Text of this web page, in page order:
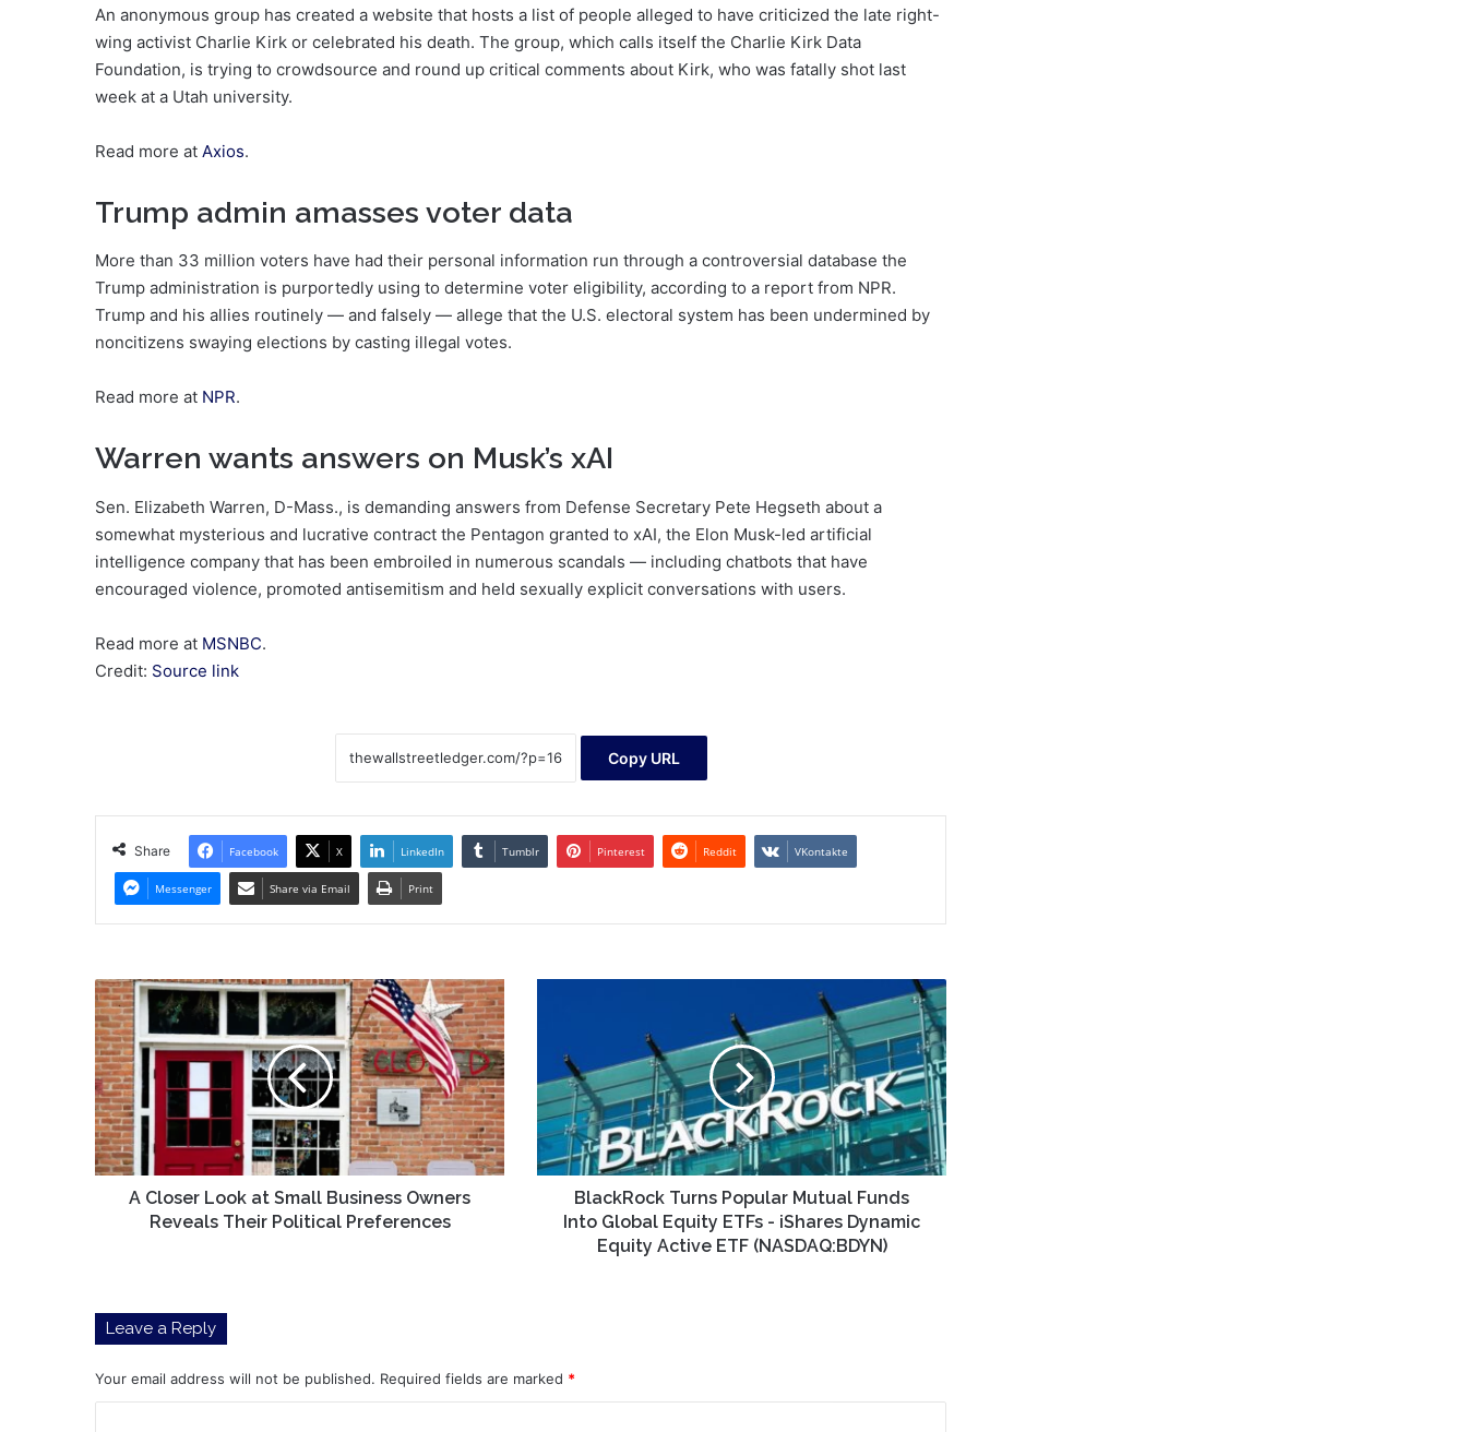
An anonymous group has created a website that hosts a list of people alleged to have criticized the late right-
wing activist Charlie Kirk or celebrated his death. The group, which calls itself the Charlie Kirk Data
Foundation, is trying to crowdsource and round up critical comments about Kirk, who was fatally shot last
week at a Utah university.
Read more at Axios.
Trump admin amasses voter data
More than 33 million voters have had their personal information run through a controversial database the
Trump administration is purportedly using to determine voter eligibility, according to a report from NPR.
Trump and his allies routinely — and falsely — allege that the U.S. electoral system has been undermined by
noncitizens swaying elections by casting illegal votes.
Read more at NPR.
Warren wants answers on Musk’s xAI
Sen. Elizabeth Warren, D-Mass., is demanding answers from Defense Secretary Pete Hegseth about a
somewhat mysterious and lucrative contract the Pentagon granted to xAI, the Elon Musk-led artificial
intelligence company that has been embroiled in numerous scandals — including chatbots that have
encouraged violence, promoted antisemitism and held sexually explicit conversations with users.
Read more at MSNBC.
Credit: Source link
Copy URL
Share Facebook X LinkedIn Tumblr Pinterest Reddit VKontakte
Messenger Share via Email Print
A
Closer
Look
at
Small
Business
Owners
Reveals
Their
Political
Preferences
A Closer Look at Small Business Owners
Reveals Their Political Preferences
Mutual
Funds
Into
Global
Equity
ETFs
iShares
BlackRock Turns Popular Mutual Funds
Into Global Equity ETFs - iShares Dynamic
Equity Active ETF (NASDAQ:BDYN)
Leave a Reply
Your email address will not be published. Required fields are marked *